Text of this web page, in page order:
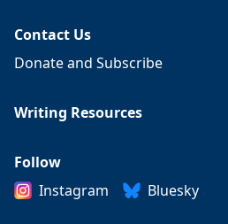
Contact Us
Donate and Subscribe
Writing Resources
Follow
Instagram
Bluesky